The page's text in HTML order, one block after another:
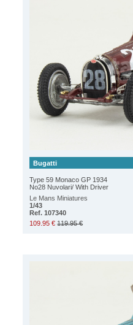
Bugatti
Type 59 Monaco GP 1934
No28 Nuvolari/ With Driver
Le Mans Miniatures
1/43
Ref. 107340
109.95 € 119.95 €